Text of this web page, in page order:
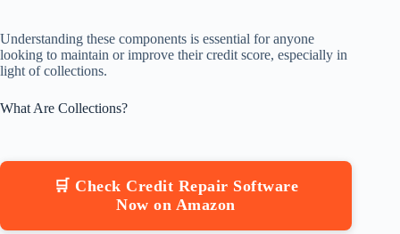
Understanding these components is essential for anyone
looking to maintain or improve their credit score, especially in
light of collections.
What Are Collections?
🛒 Check Credit Repair Software
Now on Amazon